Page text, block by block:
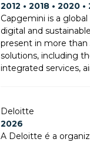
2012 • 2018 • 2020
Capgemini is a
digital and
present in more than
solutions, including
integrated services,
Deloitte
2026
A Deloitte é a